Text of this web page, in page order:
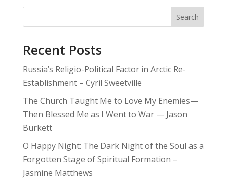
Search
Recent Posts
Russia’s Religio-Political Factor in Arctic Re-
Establishment – Cyril Sweetville
The Church Taught Me to Love My Enemies—
Then Blessed Me as I Went to War — Jason
Burkett
O Happy Night: The Dark Night of the Soul as a
Forgotten Stage of Spiritual Formation –
Jasmine Matthews